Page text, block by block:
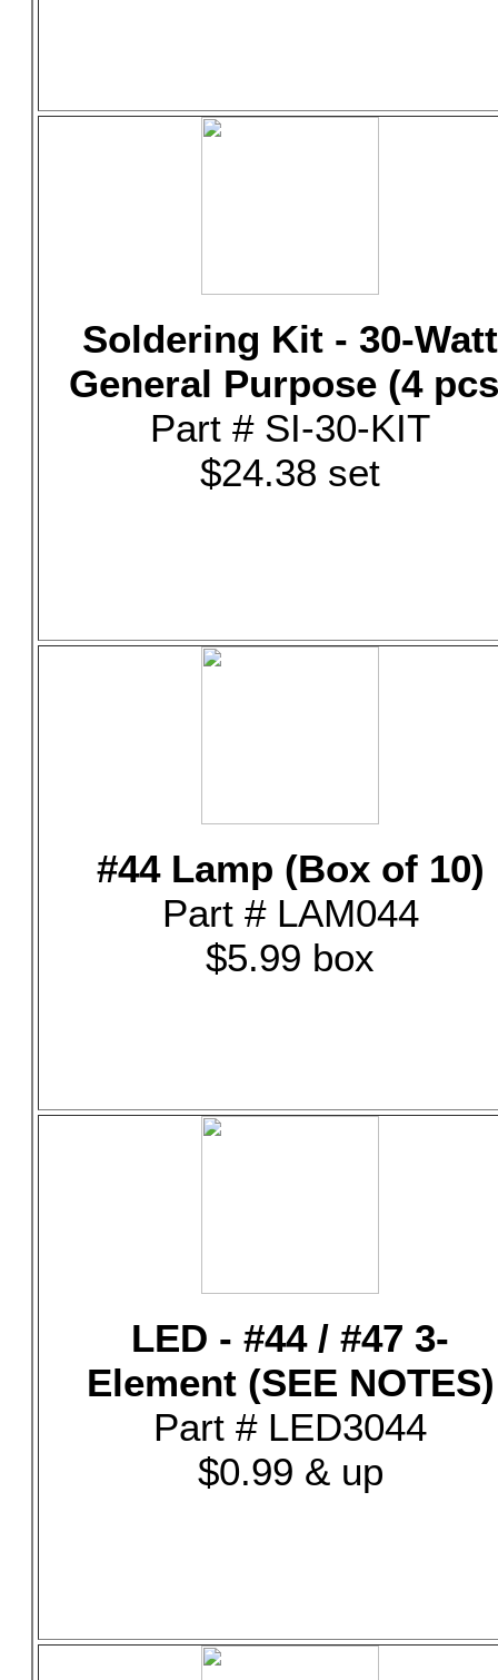
Soldering Kit - 30-Watt
General Purpose (4
Part # SI-30-KIT
$24.38 set
#44 Lamp (Box of 10)
Part # LAM044
$5.99 box
LED - #44 / #47 3-
Element (SEE NOTES)
Part # LED3044
$0.99 & up